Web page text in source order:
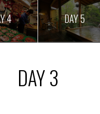
4 DAY 5
DAY 3